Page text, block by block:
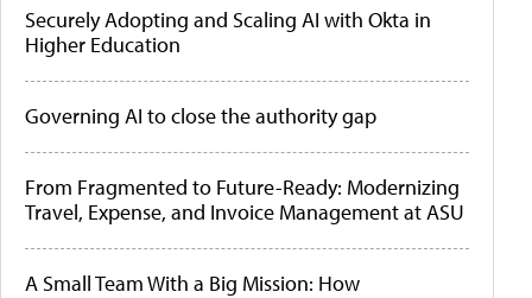
Securely Adopting and Scaling AI with Okta in
Higher Education
Governing AI to close the authority gap
From Fragmented to Future-Ready: Modernizing
Travel, Expense, and Invoice Management at ASU
A Small Team With a Big Mission: How